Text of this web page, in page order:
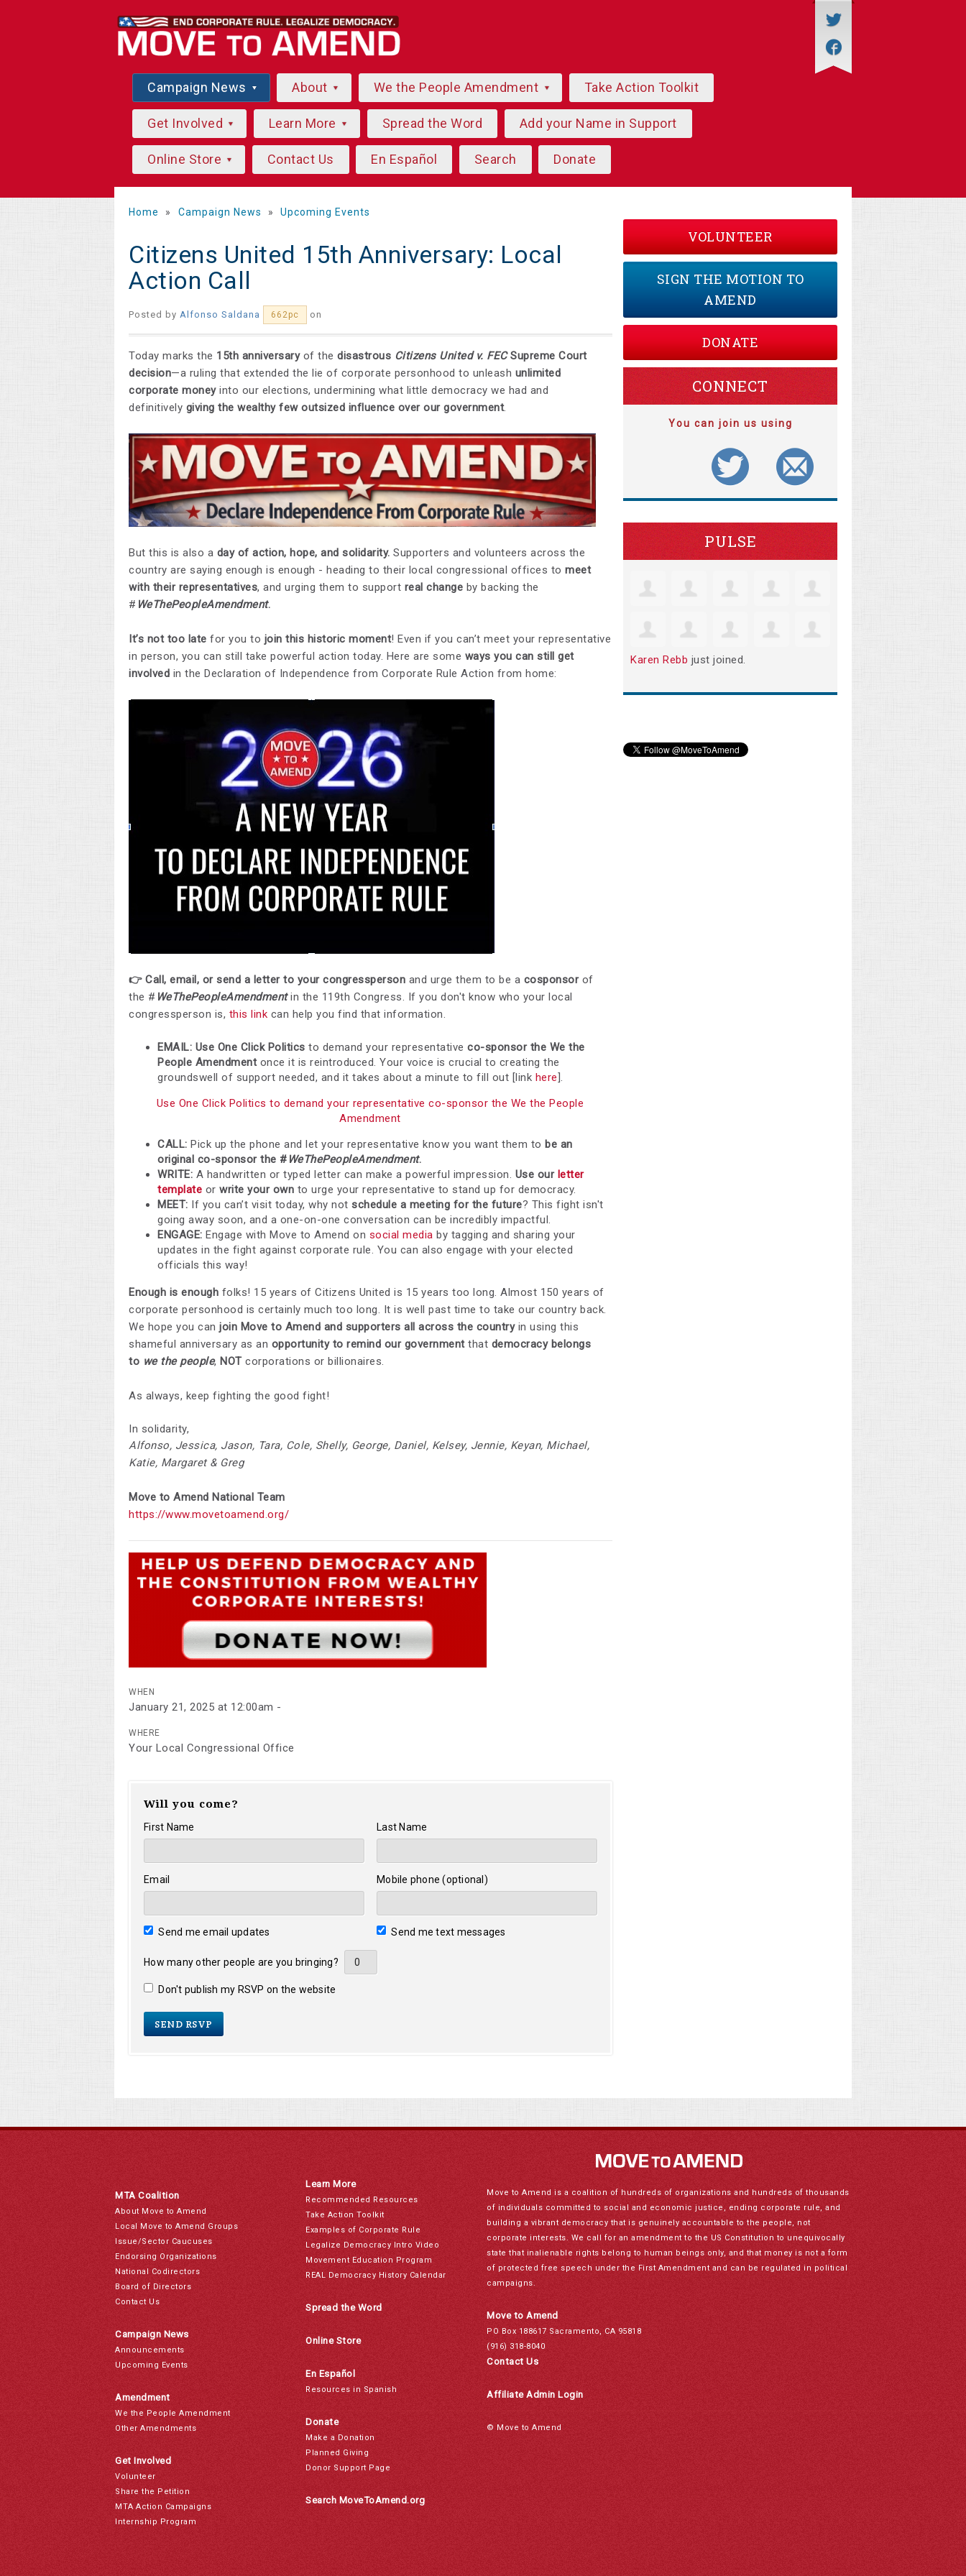
Campaign News About We the People Amendment Take Action Toolkit
Get Involved Learn More Spread the Word Add your Name in Support
Online Store Contact Us En Español Search Donate
Home » Campaign News » Upcoming Events
Citizens United 15th Anniversary: Local
Action Call
Posted by Alfonso Saldana 662pc on
Today marks the 15th anniversary of the disastrous Citizens United v. FEC Supreme Court
decision—a ruling that extended the lie of corporate personhood to unleash unlimited
corporate money into our elections, undermining what little democracy we had and
definitively giving the wealthy few outsized influence over our government.
But this is also a day of action, hope, and solidarity. Supporters and volunteers across the
country are saying enough is enough - heading to their local congressional offices to meet
with their representatives, and urging them to support real change by backing the
# WeThePeopleAmendment.
It’s not too late for you to join this historic moment! Even if you can’t meet your representative
in person, you can still take powerful action today. Here are some ways you can still get
involved in the Declaration of Independence from Corporate Rule Action from home:
👉 Call, email, or send a letter to your congressperson and urge them to be a cosponsor of
the # WeThePeopleAmendmentin the 119th Congress. If you don't know who your local
congressperson is, this link can help you find that information.
EMAIL: Use One Click Politics to demand your representative co-sponsor the We the
People Amendment once it is reintroduced. Your voice is crucial to creating the
groundswell of support needed, and it takes about a minute to fill out [link here ].
Use One Click Politics to demand your representative co-sponsor the We the People
Amendment
CALL: Pick up the phone and let your representative know you want them to be an
original co-sponsor the # WeThePeopleAmendment.
WRITE: A handwritten or typed letter can make a powerful impression. Use our letter
template or write your own to urge your representative to stand up for democracy.
MEET: If you can’t visit today, why not schedule a meeting for the future? This fight isn't
going away soon, and a one-on-one conversation can be incredibly impactful.
ENGAGE: Engage with Move to Amend on social media by tagging and sharing your
updates in the fight against corporate rule. You can also engage with your elected
officials this way!
Enough is enough folks! 15 years of Citizens United is 15 years too long. Almost 150 years of
corporate personhood is certainly much too long. It is well past time to take our country back.
We hope you can join Move to Amend and supporters all across the countryin using this
shameful anniversary as an opportunity to remind our government that democracy belongs
to we the people, NOT corporations or billionaires.
As always, keep fighting the good fight!
In solidarity,
Alfonso, Jessica, Jason, Tara, Cole, Shelly, George, Daniel, Kelsey, Jennie, Keyan, Michael,
Katie, Margaret & Greg
Move to Amend National Team
https://www.movetoamend.org/
WHEN
January 21, 2025 at 12:00am -
WHERE
Your Local Congressional Office
Will you come?
First Name Last Name
Email Mobile phone (optional)
Send me email updates Send me text messages
How many other people are you bringing?
Don't publish my RSVP on the website
VOLUNTEER
SIGN THE MOTION TO
AMEND
DONATE
CONNECT
You can join us using
PULSE
Karen Rebb just joined.
MTA Coalition
About Move to Amend
Local Move to Amend Groups
Issue/Sector Caucuses
Endorsing Organizations
National Codirectors
Board of Directors
Contact Us
Campaign News
Announcements
Upcoming Events
Amendment
We the People Amendment
Other Amendments
Get Involved
Volunteer
Share the Petition
MTA Action Campaigns
Internship Program
Learn More
Recommended Resources
Take Action Toolkit
Examples of Corporate Rule
Legalize Democracy Intro Video
Movement Education Program
REAL Democracy History Calendar
Spread the Word
Online Store
En Español
Resources in Spanish
Donate
Make a Donation
Planned Giving
Donor Support Page
Search MoveToAmend.org
Move to Amend is a coalition of hundreds of organizations and hundreds of thousands
of individuals committed to social and economic justice, ending corporate rule, and
building a vibrant democracy that is genuinely accountable to the people, not
corporate interests. We call for an amendment to the US Constitution to unequivocally
state that inalienable rights belong to human beings only, and that money is not a form
of protected free speech under the First Amendment and can be regulated in political
campaigns.
Move to Amend
PO Box 188617 Sacramento, CA 95818
(916) 318-8040
Contact Us
Affiliate Admin Login
© Move to Amend